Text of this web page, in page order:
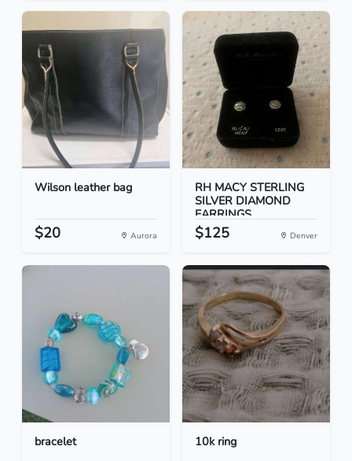
Wilson leather bag
$20 Aurora
RH MACY STERLING
SILVER DIAMOND
EARRINGS
$125 Denver
bracelet 10k ring